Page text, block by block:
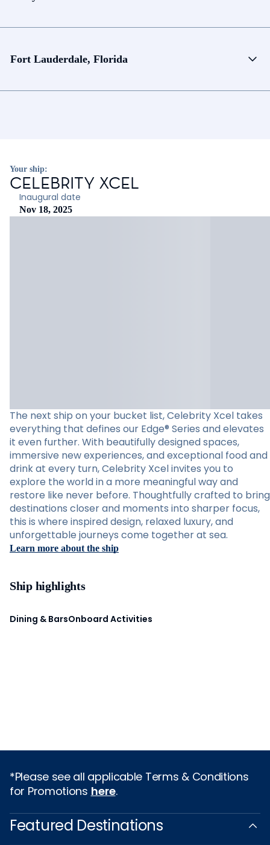
Fort Lauderdale, Florida
Your ship:
CELEBRITY XCEL
Inaugural date
Nov 18, 2025
The next ship on your bucket list, Celebrity Xcel takes
everything that defines our Edge® Series and elevates
it even further. With beautifully designed spaces,
immersive new experiences, and exceptional food and
drink at every turn, Celebrity Xcel invites you to
explore the world in a more meaningful way and
restore like never before. Thoughtfully crafted to bring
destinations closer and moments into sharper focus,
this is where inspired design, relaxed luxury, and
unforgettable journeys come together at sea.
Learn more about the ship
Ship highlights
Dining & BarsOnboard Activities
*Please see all applicable Terms & Conditions
for Promotions here.
Featured Destinations